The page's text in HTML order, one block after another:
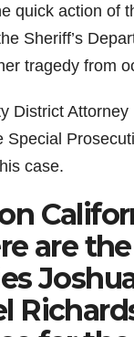
quick action of
Sheriff’s
tragedy from
District Attorney
Special
case.
are the